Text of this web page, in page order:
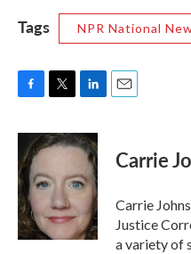
Tags NPR National
c
e
b
o
o
k
i
t
e
r
n
k
d
n
Carrie
Carrie
Justice
a variety of